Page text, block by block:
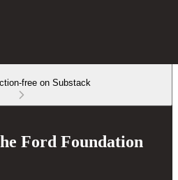
free on Substack
Ford Foundation